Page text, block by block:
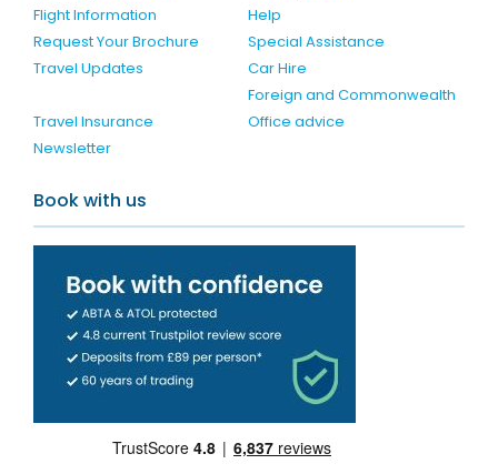
Flight Information
Help
Request Your Brochure
Special Assistance
Travel Updates
Car Hire
Travel Insurance
Foreign and Commonwealth
Office advice
Newsletter
Book with us